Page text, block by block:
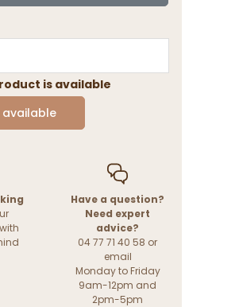
is available
available
Have a question?
Need expert
advice?
04 77 71 40 58 or
email
Monday to Friday
9am-12pm and
2pm-5pm